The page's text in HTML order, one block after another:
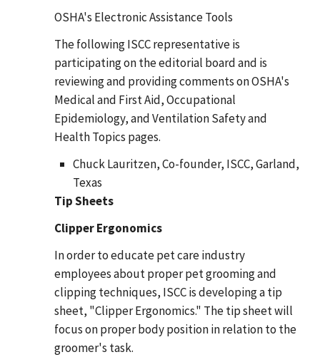
OSHA's Electronic Assistance Tools
The following ISCC representative is
participating on the editorial board and is
reviewing and providing comments on OSHA's
Medical and First Aid, Occupational
Epidemiology, and Ventilation Safety and
Health Topics pages.
Chuck Lauritzen, Co-founder, ISCC, Garland,
Texas
Tip Sheets
Clipper Ergonomics
In order to educate pet care industry
employees about proper pet grooming and
clipping techniques, ISCC is developing a tip
sheet, "Clipper Ergonomics." The tip sheet will
focus on proper body position in relation to the
groomer's task.